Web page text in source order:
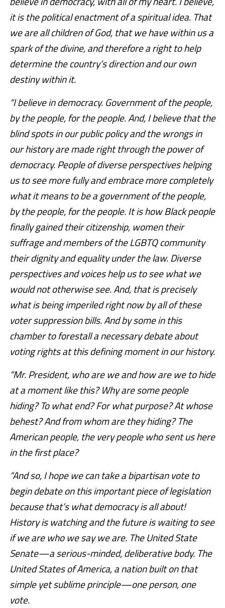
it is the political enactment of a spiritual idea. That
we are all children of God, that we have within us a
spark of the divine, and therefore a right to help
determine the country’s direction and our own
destiny within it.
“I believe in democracy. Government of the people,
by the people, for the people. And, I believe that the
blind spots in our public policy and the wrongs in
our history are made right through the power of
democracy. People of diverse perspectives helping
us to see more fully and embrace more completely
what it means to be a government of the people,
by the people, for the people. It is how Black people
finally gained their citizenship, women their
suffrage and members of the LGBTQ community
their dignity and equality under the law. Diverse
perspectives and voices help us to see what we
would not otherwise see. And, that is precisely
what is being imperiled right now by all of these
voter suppression bills. And by some in this
chamber to forestall a necessary debate about
voting rights at this defining moment in our history.
“Mr. President, who are we and how are we to hide
at a moment like this? Why are some people
hiding? To what end? For what purpose? At whose
behest? And from whom are they hiding? The
American people, the very people who sent us here
in the first place?
“And so, I hope we can take a bipartisan vote to
begin debate on this important piece of legislation
because that’s what democracy is all about!
History is watching and the future is waiting to see
if we are who we say we are. The United State
Senate—a serious-minded, deliberative body. The
United States of America, a nation built on that
simple yet sublime principle—one person, one
vote.